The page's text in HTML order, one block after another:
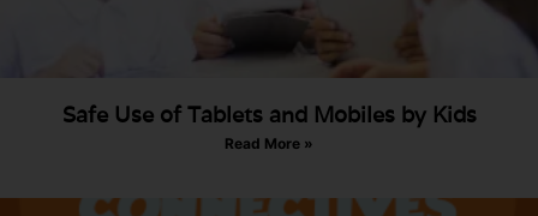
Safe Use of Tablets and Mobiles by Kids
Read More »